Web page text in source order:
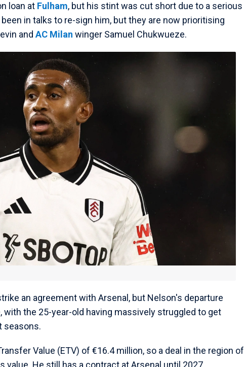
loan at Fulham, but his stint was cut short due to a serious
in talks to re-sign him, but they are now prioritising
and AC Milan winger Samuel Chukwueze.
an agreement with Arsenal, but Nelson's departure
with the 25-year-old having massively struggled to get
seasons.
Value (ETV) of €16.4 million, so a deal in the region of